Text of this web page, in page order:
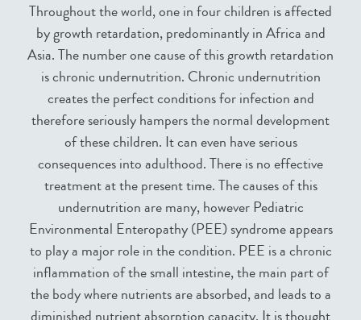
Throughout the world, one in four children is affected
by growth retardation, predominantly in Africa and
Asia. The number one cause of this growth retardation
is chronic undernutrition. Chronic undernutrition
creates the perfect conditions for infection and
therefore seriously hampers the normal development
of these children. It can even have serious
consequences into adulthood. There is no effective
treatment at the present time. The causes of this
undernutrition are many, however Pediatric
Environmental Enteropathy (PEE) syndrome appears
to play a major role in the condition. PEE is a chronic
inflammation of the small intestine, the main part of
the body where nutrients are absorbed, and leads to a